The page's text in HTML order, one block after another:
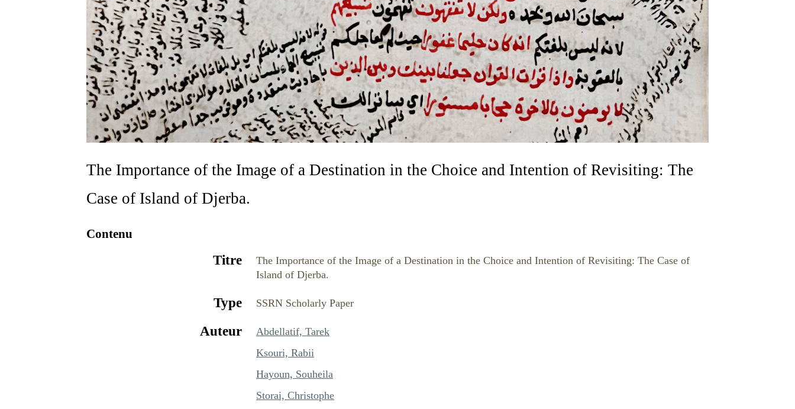
The Importance of the Image of a Destination in the Choice and Intention of Revisiting: The
Case of Island of Djerba.
Contenu
Titre
The Importance of the Image of a Destination in the Choice and Intention of Revisiting: The Case of
Island of Djerba.
Type SSRN Scholarly Paper
Auteur
Abdellatif, Tarek
Ksouri, Rabii
Hayoun, Souheila
Storai, Christophe